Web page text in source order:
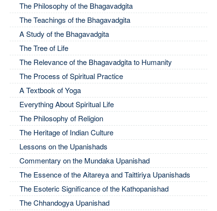
The Philosophy of the Bhagavadgita
The Teachings of the Bhagavadgita
A Study of the Bhagavadgita
The Tree of Life
The Relevance of the Bhagavadgita to Humanity
The Process of Spiritual Practice
A Textbook of Yoga
Everything About Spiritual Life
The Philosophy of Religion
The Heritage of Indian Culture
Lessons on the Upanishads
Commentary on the Mundaka Upanishad
The Essence of the Aitareya and Taittiriya Upanishads
The Esoteric Significance of the Kathopanishad
The Chhandogya Upanishad